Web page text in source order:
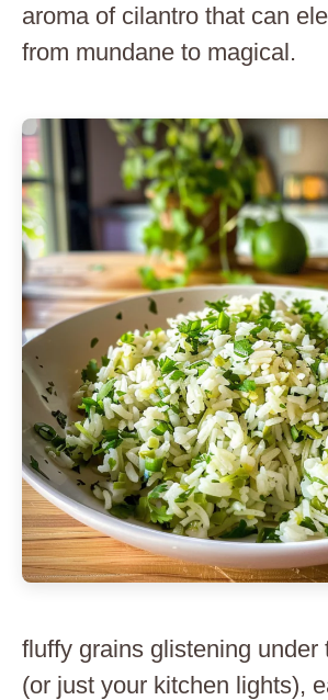
aroma of cilantro that can
from mundane to magical.
fluffy grains glistening under
(or just your kitchen lights),